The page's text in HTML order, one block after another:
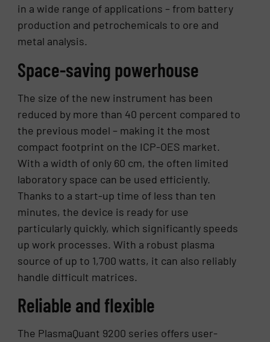
in a wide range of applications – from battery
production and petrochemicals to ore and
metal analysis.
Space-saving powerhouse
The size of the new instrument has been
reduced by more than 40 percent compared to
the previous model – making it the most
compact footprint on the ICP-OES market.
With a width of only 60 cm, the often limited
laboratory space can be used efficiently.
Thanks to a start-up time of less than ten
minutes, the device is ready for use
particularly quickly, which significantly speeds
up work processes. With a robust plasma
source of up to 1,700 watts, it can also reliably
handle difficult matrices.
Reliable and flexible
The PlasmaQuant 9200 series offers user-